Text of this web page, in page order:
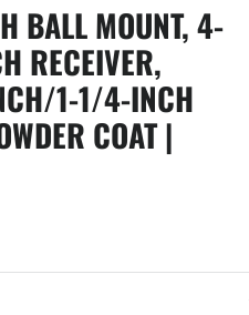
BALL MOUNT, 4-
RECEIVER,
1-1/4-INCH
COAT |